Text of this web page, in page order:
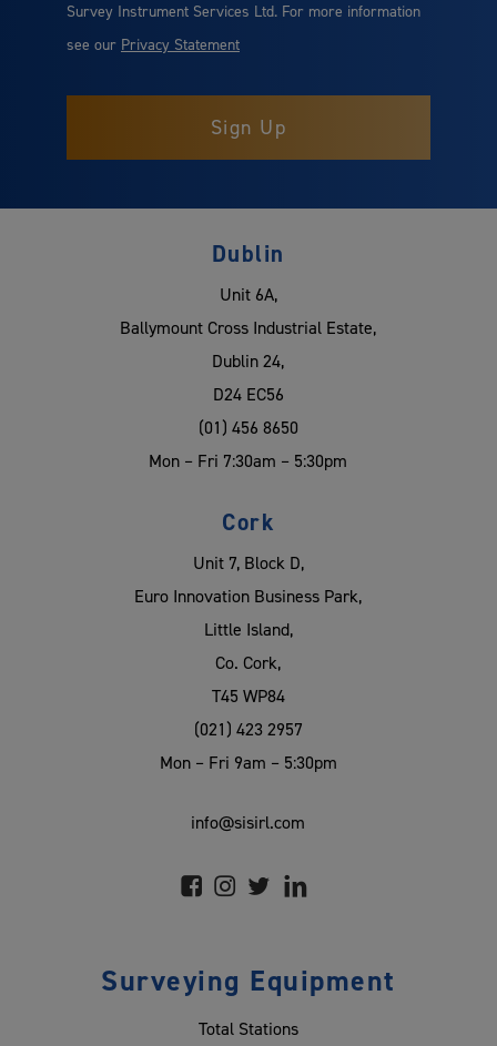
Survey Instrument Services Ltd. For more information
see our Privacy Statement
Dublin
Unit 6A,
Ballymount Cross Industrial Estate,
Dublin 24,
D24 EC56
(01) 456 8650
Mon – Fri 7:30am – 5:30pm
Cork
Unit 7, Block D,
Euro Innovation Business Park,
Little Island,
Co. Cork,
T45 WP84
(021) 423 2957
Mon – Fri 9am – 5:30pm
info@sisirl.com
Surveying Equipment
Total Stations